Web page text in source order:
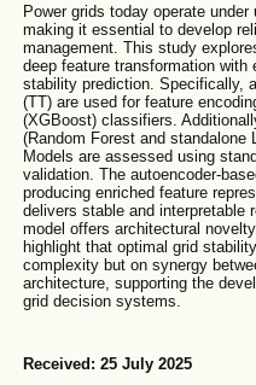
Power grids today operate
making it essential to develop
management. This study
deep feature transformation
stability prediction. Specifically,
(TT) are used for feature
(XGBoost) classifiers.
(Random Forest and standalone
Models are assessed using
validation. The autoencoder-
producing enriched feature
delivers stable and interpretable
model offers architectural
highlight that optimal grid
complexity but on synergy
architecture, supporting the
grid decision systems.
Received: 25 July 2025